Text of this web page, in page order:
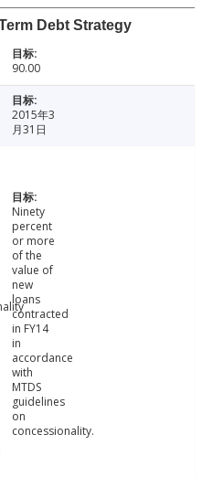
Debt Strategy
90.00
2015年3
月31日
Ninety
percent
or more
of the
value of
new
loans
contracted
in FY14
in
accordance
with
MTDS
guidelines
on
concessionality.